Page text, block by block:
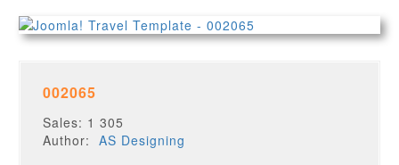
002065
Sales: 1 305
Author:AS Designing